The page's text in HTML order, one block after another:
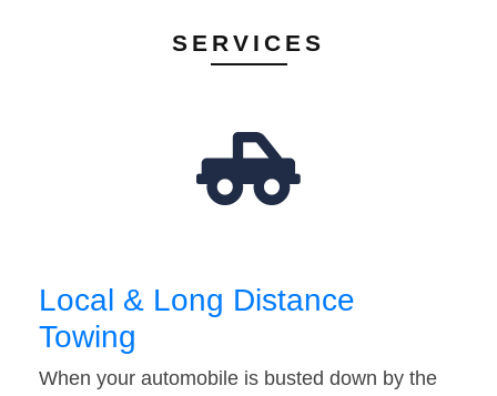
SERVICES
Local & Long Distance
Towing
When your automobile is busted down by the